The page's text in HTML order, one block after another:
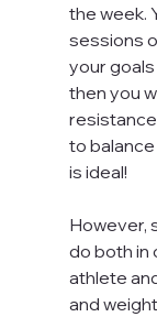
the week.
sessions
your
then you
resistance
to
is ideal!
However,
do both in
athlete
and